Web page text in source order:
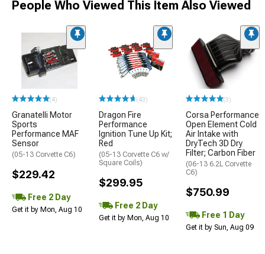
People Who Viewed This Item Also Viewed
(4)
Granatelli Motor
Sports
Performance MAF
Sensor
(05-13 Corvette C6)
$229.42
Free 2 Day
Get it by Mon, Aug 10
(43)
Dragon Fire
Performance
Ignition Tune Up Kit;
Red
(05-13 Corvette C6 w/
Square Coils)
$299.95
Free 2 Day
Get it by Mon, Aug 10
(3)
Corsa Performance
Open Element Cold
Air Intake with
DryTech 3D Dry
Filter; Carbon Fiber
(06-13 6.2L Corvette
C6)
$750.99
Free 1 Day
Get it by Sun, Aug 09